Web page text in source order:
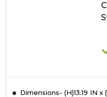
Dimensions- (H)13.19 IN